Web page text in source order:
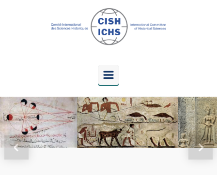
Previous Next